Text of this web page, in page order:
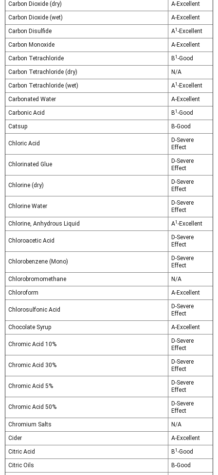
Carbon Dioxide (dry)
A-Excellent
Carbon Dioxide (wet)
A-Excellent
Carbon Disulfide
A1 -Excellent
Carbon Monoxide
A-Excellent
Carbon Tetrachloride
B1 -Good
Carbon Tetrachloride (dry)
N/A
Carbon Tetrachloride (wet)
A1 -Excellent
Carbonated Water
A-Excellent
Carbonic Acid
B1 -Good
Catsup
B-Good
Chloric Acid
D-Severe
Effect
Chlorinated Glue
D-Severe
Effect
Chlorine (dry)
D-Severe
Effect
Chlorine Water
D-Severe
Effect
Chlorine, Anhydrous Liquid
A1 -Excellent
Chloroacetic Acid
D-Severe
Effect
Chlorobenzene (Mono)
D-Severe
Effect
Chlorobromomethane
N/A
Chloroform
A-Excellent
Chlorosulfonic Acid
D-Severe
Effect
Chocolate Syrup
A-Excellent
Chromic Acid 10%
D-Severe
Effect
Chromic Acid 30%
D-Severe
Effect
Chromic Acid 5%
D-Severe
Effect
Chromic Acid 50%
D-Severe
Effect
Chromium Salts
N/A
Cider
A-Excellent
Citric Acid
B1 -Good
Citric Oils
B-Good